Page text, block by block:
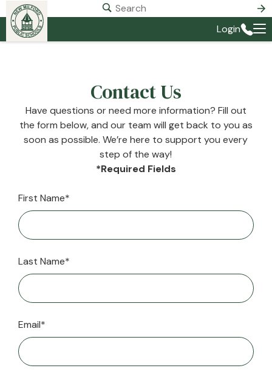
Login
Contact Us
Have questions or need more information? Fill out
the form below, and our team will get back to you as
soon as possible. We’re here to support you every
step of the way!
*Required Fields
First Name*
Last Name*
Email*